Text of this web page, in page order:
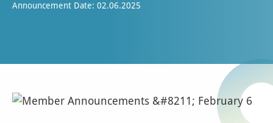
Announcement Date: 02.06.2025